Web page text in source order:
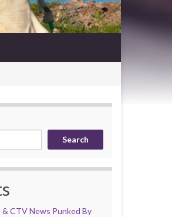
Search
CTV News Punked By